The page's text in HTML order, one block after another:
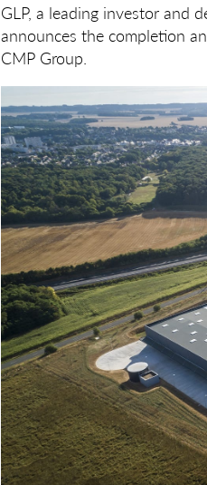
GLP, a leading investor and
announces the completion
CMP Group.